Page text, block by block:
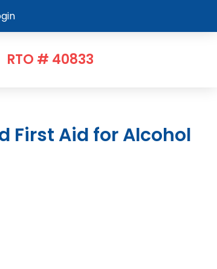
RTO # 40833